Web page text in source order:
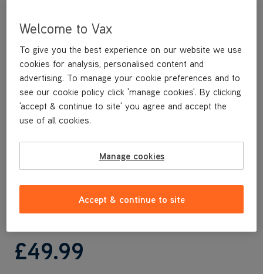
at Vax.
models:
CLSV-B3KS
CLSV-B3BS
CLSV-B3KP
CLSV-B3DP
CLSV-B3KSRB
CLSV-B3KPRB
CLSV-B4KSRB
£49.99
Welcome to Vax
To give you the best experience on our website we use
cookies for analysis, personalised content and
advertising. To manage your cookie preferences and to
see our cookie policy click 'manage cookies'. By clicking
'accept & continue to site' you agree and accept the
use of all cookies.
Manage cookies
Accept & continue to site